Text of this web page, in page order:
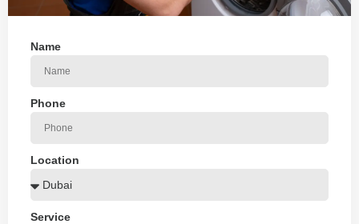
Name
Phone
Location
Service